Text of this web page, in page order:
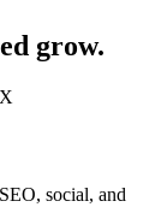
grow.
social, and